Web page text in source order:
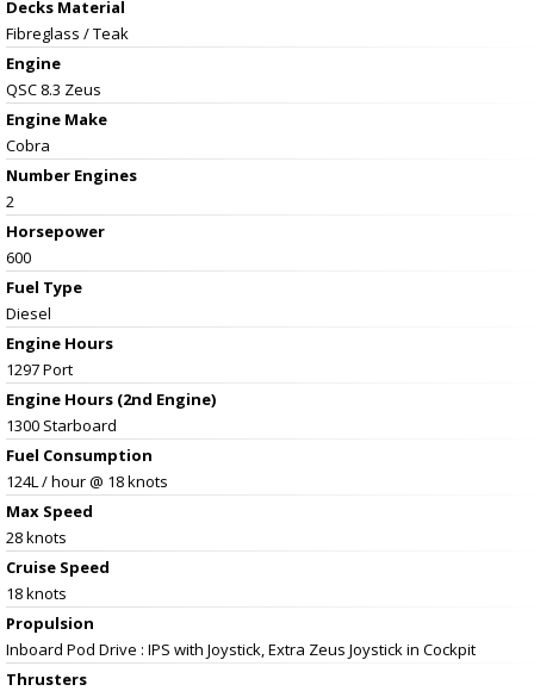
Decks Material
Fibreglass / Teak
Engine
QSC 8.3 Zeus
Engine Make
Cobra
Number Engines
2
Horsepower
600
Fuel Type
Diesel
Engine Hours
1297 Port
Engine Hours (2nd Engine)
1300 Starboard
Fuel Consumption
124L / hour @ 18 knots
Max Speed
28 knots
Cruise Speed
18 knots
Propulsion
Inboard Pod Drive : IPS with Joystick, Extra Zeus Joystick in Cockpit
Thrusters